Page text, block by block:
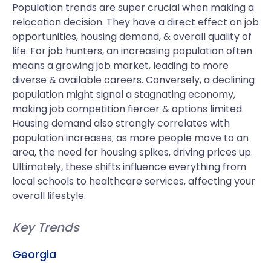
Population trends are super crucial when making a
relocation decision. They have a direct effect on job
opportunities, housing demand, & overall quality of
life. For job hunters, an increasing population often
means a growing job market, leading to more
diverse & available careers. Conversely, a declining
population might signal a stagnating economy,
making job competition fiercer & options limited.
Housing demand also strongly correlates with
population increases; as more people move to an
area, the need for housing spikes, driving prices up.
Ultimately, these shifts influence everything from
local schools to healthcare services, affecting your
overall lifestyle.
Key Trends
Georgia